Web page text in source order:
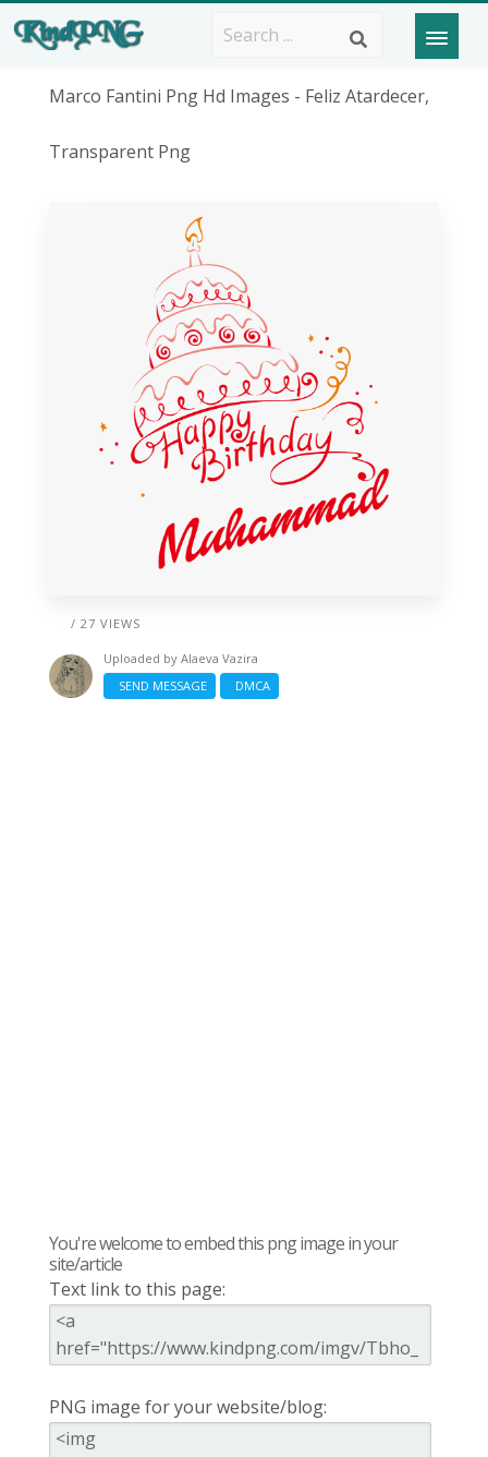
Marco Fantini Png Hd Images - Feliz Atardecer,
Transparent Png
/ 27 VIEWS
Uploaded by Alaeva Vazira
SEND MESSAGE
DMCA
You're welcome to embed this png image in your
site/article
Text link to this page:
PNG image for your website/blog: